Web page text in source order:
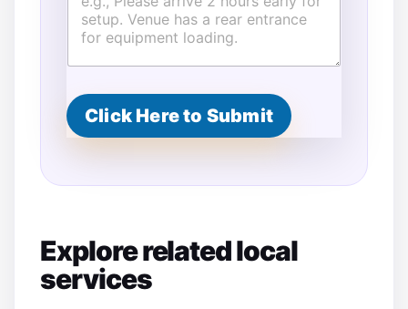
E
t
i
m
Click Here to Submit
Explore related local
services